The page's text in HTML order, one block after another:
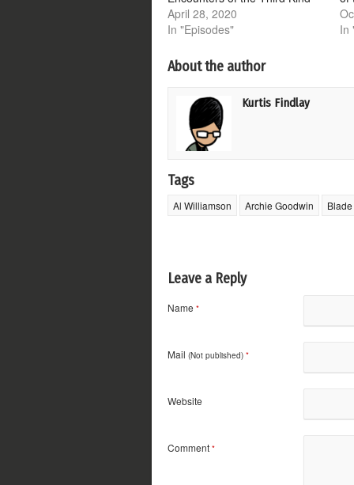
April 28, 2020
In "Episodes"
In
About the author
Kurtis Findlay
Tags
Al Williamson Archie Goodwin
Leave a Reply
Name *
Mail (Not published) *
Website
Comment *